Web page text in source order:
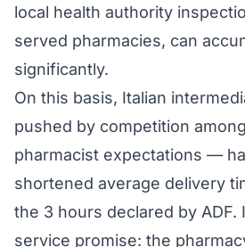
local health authority
served pharmacies, can
significantly.
On this basis, Italian
pushed by competition
pharmacist expectations —
shortened average delivery
the 3 hours declared by ADF.
service promise: the